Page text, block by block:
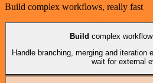
Build complex workflows, really fast
Build complex
Handle branching, merging and iteration
wait for external